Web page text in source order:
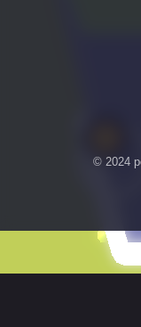
© 2024